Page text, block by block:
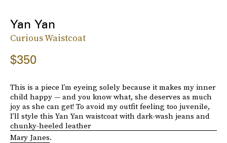
Yan Yan
Curious Waistcoat
$350
This is a piece I’m eyeing solely because it makes my inner
child happy — and you know what, she deserves as much
joy as she can get! To avoid my outfit feeling too juvenile,
I’ll style this Yan Yan waistcoat with dark-wash jeans and
chunky-heeled leather
Mary Janes.